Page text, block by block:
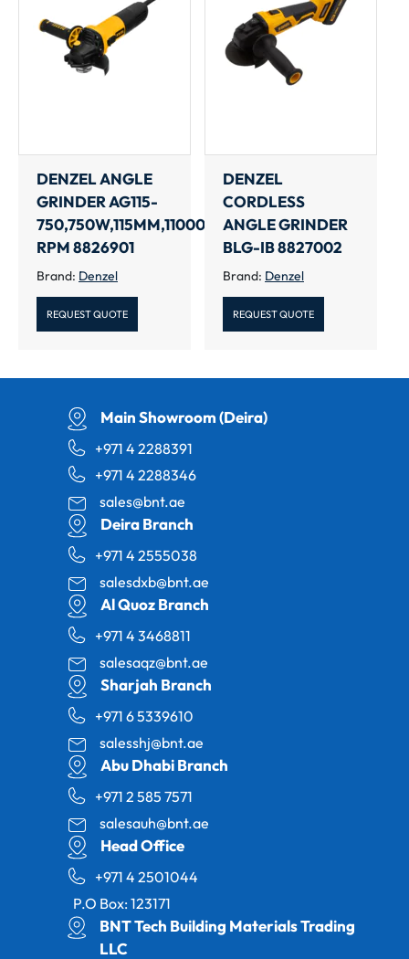
DENZEL ANGLE
GRINDER AG115-
750,750W,115MM,11000
RPM 8826901
Brand: Denzel
REQUEST QUOTE
DENZEL
CORDLESS
ANGLE GRINDER
BLG-IB 8827002
Brand: Denzel
REQUEST QUOTE
Main Showroom (Deira)
+971 4 2288391
+971 4 2288346
sales@bnt.ae
Deira Branch
+971 4 2555038
salesdxb@bnt.ae
Al Quoz Branch
+971 4 3468811
salesaqz@bnt.ae
Sharjah Branch
+971 6 5339610
salesshj@bnt.ae
Abu Dhabi Branch
+971 2 585 7571
salesauh@bnt.ae
Head Office
+971 4 2501044
P.O Box: 123171
BNT Tech Building Materials Trading
LLC